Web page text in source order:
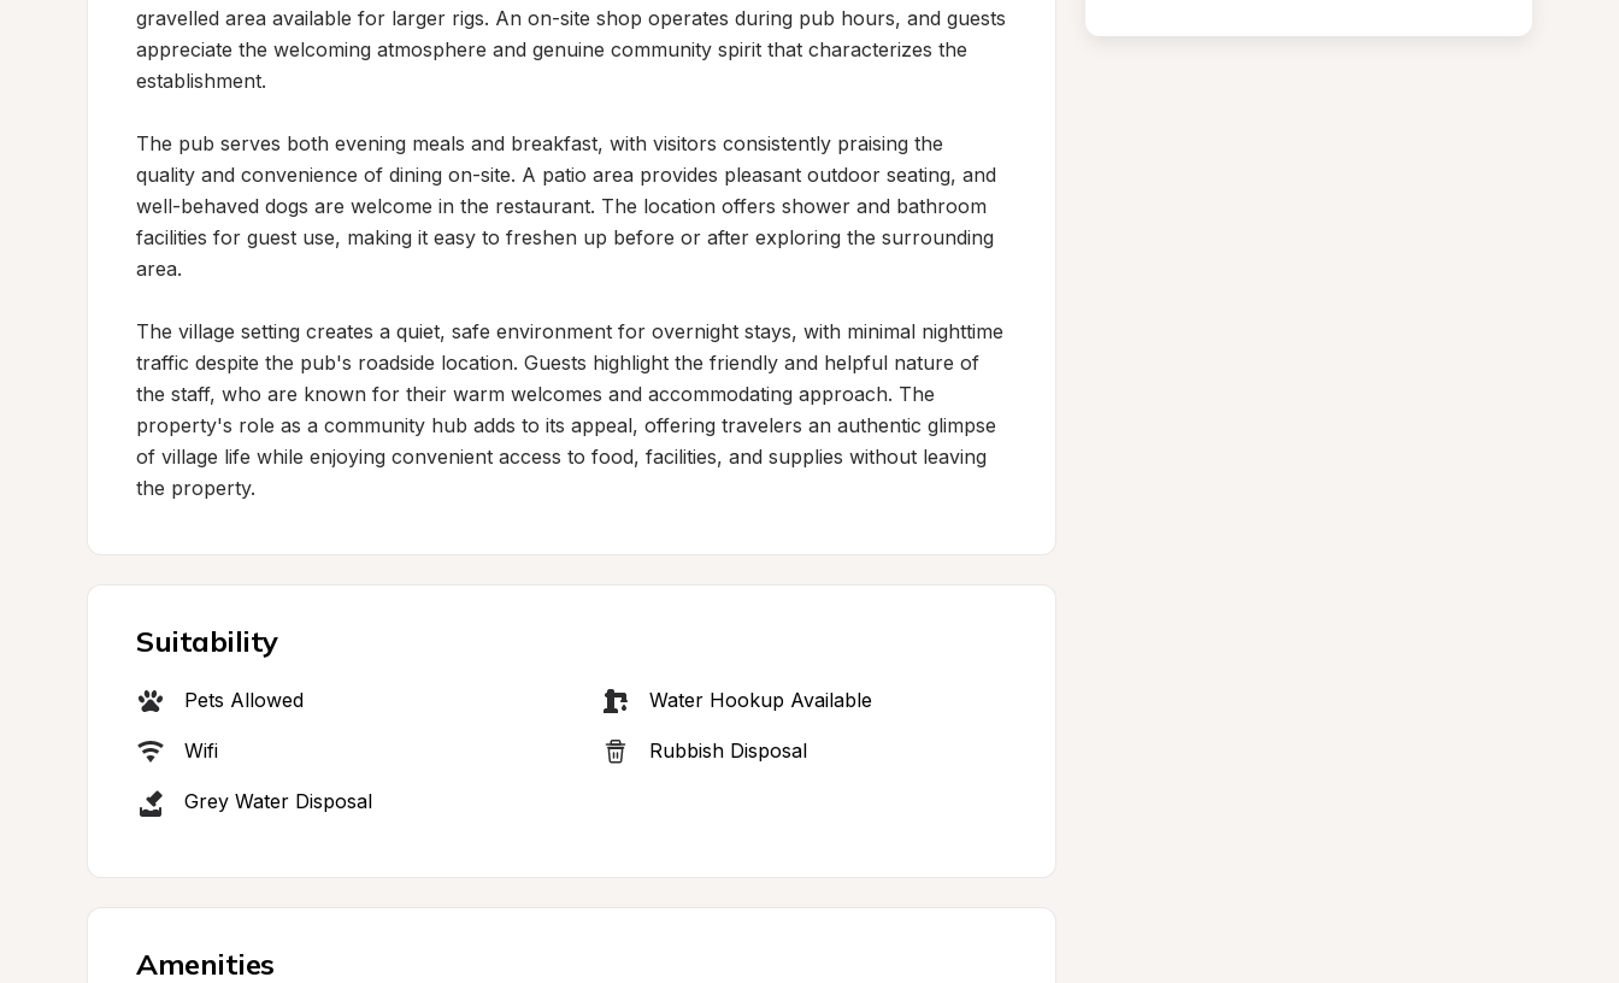
gravelled area available for larger rigs. An on-site shop operates during pub hours, and guests
appreciate the welcoming atmosphere and genuine community spirit that characterizes the
establishment.
The pub serves both evening meals and breakfast, with visitors consistently praising the
quality and convenience of dining on-site. A patio area provides pleasant outdoor seating, and
well-behaved dogs are welcome in the restaurant. The location offers shower and bathroom
facilities for guest use, making it easy to freshen up before or after exploring the surrounding
area.
The village setting creates a quiet, safe environment for overnight stays, with minimal nighttime
traffic despite the pub's roadside location. Guests highlight the friendly and helpful nature of
the staff, who are known for their warm welcomes and accommodating approach. The
property's role as a community hub adds to its appeal, offering travelers an authentic glimpse
of village life while enjoying convenient access to food, facilities, and supplies without leaving
the property.
Suitability
Pets Allowed Water Hookup Available
Wifi Rubbish Disposal
Grey Water Disposal
Amenities